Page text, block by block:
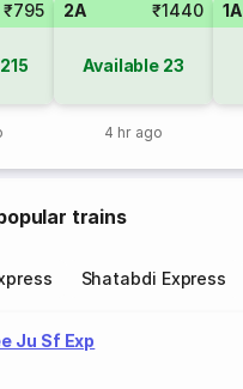
₹795
215
2A ₹1440
Available 23
4 hr ago
1A
trains
Shatabdi Express
Ju Sf Exp